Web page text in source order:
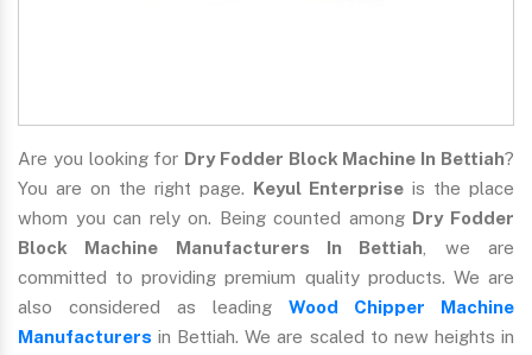
Are you looking for Dry Fodder Block Machine In Bettiah?
You are on the right page. Keyul Enterprise is the place
whom you can rely on. Being counted among Dry Fodder
Block Machine Manufacturers In Bettiah , we are
committed to providing premium quality products. We are
also considered as leading Wood Chipper Machine
Manufacturers in Bettiah. We are scaled to new heights in